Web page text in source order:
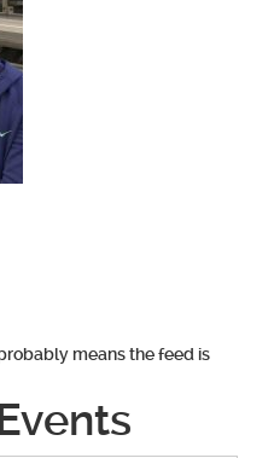
means the feed is